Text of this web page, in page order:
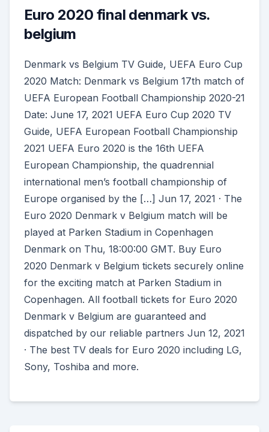
Euro 2020 final denmark vs.
belgium
Denmark vs Belgium TV Guide, UEFA Euro Cup
2020 Match: Denmark vs Belgium 17th match of
UEFA European Football Championship 2020-21
Date: June 17, 2021 UEFA Euro Cup 2020 TV
Guide, UEFA European Football Championship
2021 UEFA Euro 2020 is the 16th UEFA
European Championship, the quadrennial
international men’s football championship of
Europe organised by the […] Jun 17, 2021 · The
Euro 2020 Denmark v Belgium match will be
played at Parken Stadium in Copenhagen
Denmark on Thu, 18:00:00 GMT. Buy Euro
2020 Denmark v Belgium tickets securely online
for the exciting match at Parken Stadium in
Copenhagen. All football tickets for Euro 2020
Denmark v Belgium are guaranteed and
dispatched by our reliable partners Jun 12, 2021
· The best TV deals for Euro 2020 including LG,
Sony, Toshiba and more.